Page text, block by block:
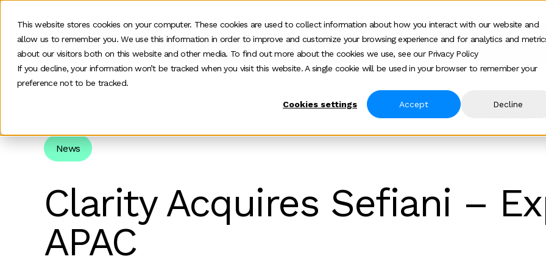
This website stores cookies on your computer. These cookies are used to collect information about how you interact with our website and
allow us to remember you. We use this information in order to improve and customize your browsing experience and for analytics and
about our visitors both on this website and other media. To find out more about the cookies we use, see our Privacy Policy
If you decline, your information won’t be tracked when you visit this website. A single cookie will be used in your browser to remember your
preference not to be tracked.
Cookies settings Accept Decline
Our work Who we help
Show submenu for Who we
How we help
Show
Clarity Acquires Sefiani Bolstering Corporate Reputation Services
News
Clarity Acquires Sefiani –
APAC